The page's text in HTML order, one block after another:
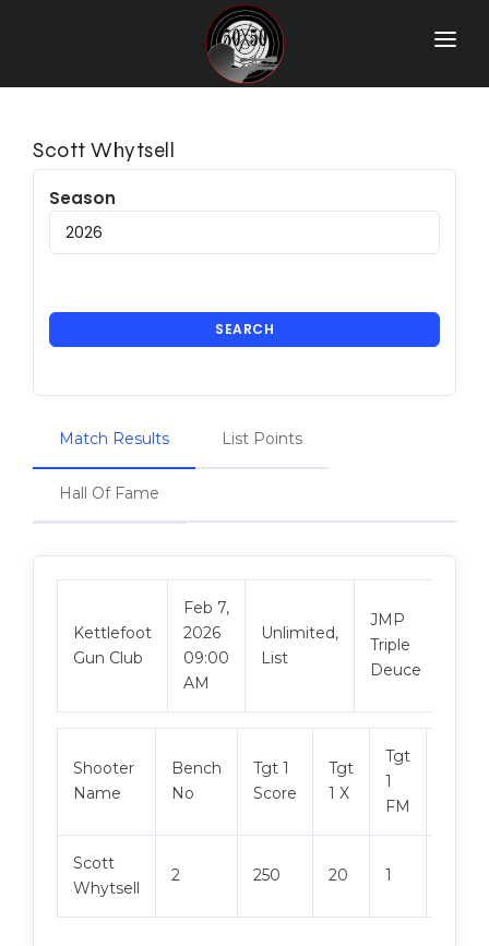
Home
Ranges
More Info
Contact Us
Scott Whytsell
Season
SEARCH
Match Results List Points
Hall Of Fame
Kettlefoot
Gun Club
Feb 7,
2026
09:00
AM
Unlimited,
List
JMP
Triple
Deuce
Shooter
Name
Bench
No
Tgt 1
Score
Tgt
1 X
Tgt
1
FM
Scott
Whytsell
2 250 20 1